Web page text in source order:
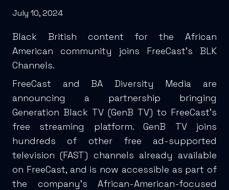
July 10, 2024
Black British content for the African
American community joins FreeCast’s BLK
Channels.
FreeCast and BA Diversity Media are
announcing a partnership bringing
Generation Black TV (GenB TV) to FreeCast’s
free streaming platform. GenB TV joins
hundreds of other free ad-supported
television (FAST) channels already available
on FreeCast, and is now accessible as part of
the company’s African-American-focused